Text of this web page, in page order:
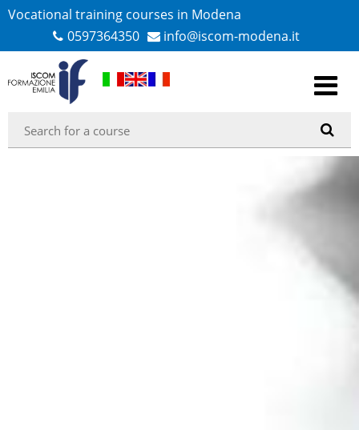
Vocational training courses in Modena
0597364350
info@iscom-modena.it